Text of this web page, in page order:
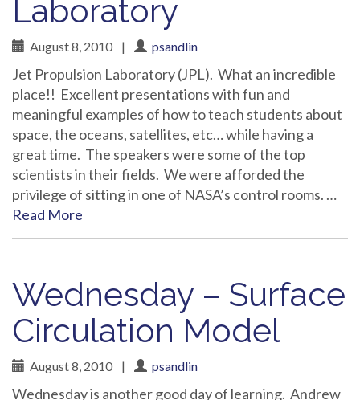
Laboratory
August 8, 2010 | psandlin
Jet Propulsion Laboratory (JPL). What an incredible
place!! Excellent presentations with fun and
meaningful examples of how to teach students about
space, the oceans, satellites, etc… while having a
great time. The speakers were some of the top
scientists in their fields. We were afforded the
privilege of sitting in one of NASA’s control rooms. …
Read More
Wednesday – Surface
Circulation Model
August 8, 2010 | psandlin
Wednesday is another good day of learning. Andrew